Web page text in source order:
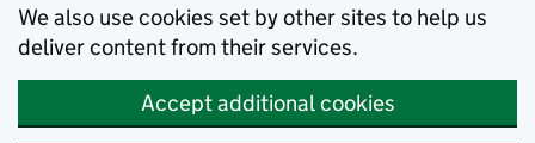
We also use cookies set by other sites to help us
deliver content from their services.
Accept additional cookies